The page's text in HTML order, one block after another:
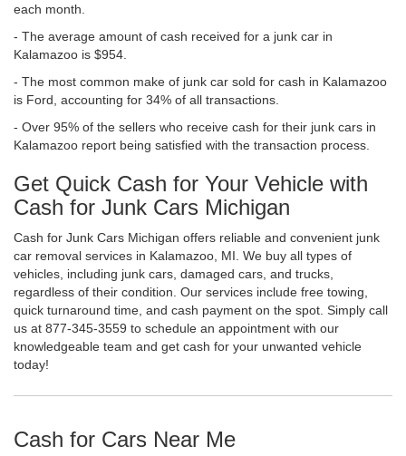
each month.
- The average amount of cash received for a junk car in
Kalamazoo is $954.
- The most common make of junk car sold for cash in Kalamazoo
is Ford, accounting for 34% of all transactions.
- Over 95% of the sellers who receive cash for their junk cars in
Kalamazoo report being satisfied with the transaction process.
Get Quick Cash for Your Vehicle with
Cash for Junk Cars Michigan
Cash for Junk Cars Michigan offers reliable and convenient junk
car removal services in Kalamazoo, MI. We buy all types of
vehicles, including junk cars, damaged cars, and trucks,
regardless of their condition. Our services include free towing,
quick turnaround time, and cash payment on the spot. Simply call
us at 877-345-3559 to schedule an appointment with our
knowledgeable team and get cash for your unwanted vehicle
today!
Cash for Cars Near Me